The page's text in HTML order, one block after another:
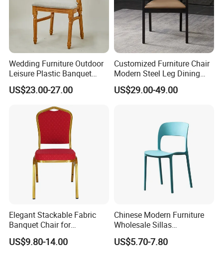
Wedding Furniture Outdoor
Leisure Plastic Banquet
Party Chair
US$23.00-27.00
Customized Furniture Chair
Modern Steel Leg Dining
Chair for Cafe Lounge
Dining
US$29.00-49.00
Elegant Stackable Fabric
Banquet Chair for
Commercial Use
US$9.80-14.00
Chinese Modern Furniture
Wholesale Sillas
Polypropylene/PP/Plastic
Dining Chair Price for
US$5.70-7.80